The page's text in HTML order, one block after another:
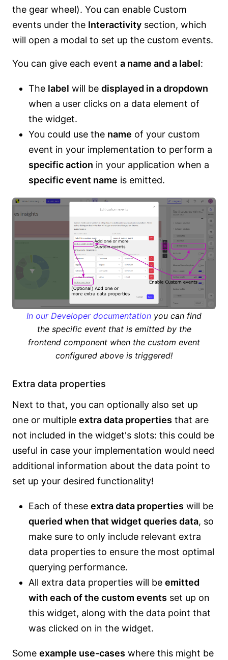
the gear wheel). You can enable Custom
events under the Interactivity section, which
will open a modal to set up the custom events.
You can give each event a name and a label:
The label will be displayed in a dropdown
when a user clicks on a data element of
the widget.
You could use the name of your custom
event in your implementation to perform a
specific action in your application when a
specific event name is emitted.
In our Developer documentation you can find
the specific event that is emitted by the
frontend component when the custom event
configured above is triggered!
Extra data properties
Next to that, you can optionally also set up
one or multiple extra data properties that are
not included in the widget's slots: this could be
useful in case your implementation would need
additional information about the data point to
set up your desired functionality!
Each of these extra data properties will be
queried when that widget queries data, so
make sure to only include relevant extra
data properties to ensure the most optimal
querying performance.
All extra data properties will be emitted
with each of the custom events set up on
this widget, along with the data point that
was clicked on in the widget.
Some example use-cases where this might be